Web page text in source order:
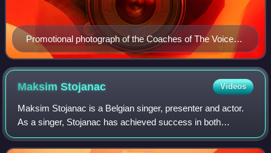
Promotional photograph of the Coaches of The Voice
van Vlaanderen
MaksimStojanac Videos
Maksim Stojanac is a Belgian singer, presenter and actor.
As a singer, Stojanac has achieved success in both
Flanders and Netherlands. In addition to his musical career,
he has acted in films and has